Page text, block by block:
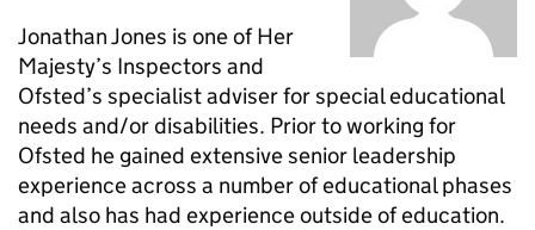
Jonathan Jones is one of Her
Majesty’s Inspectors and
Ofsted’s specialist adviser for special educational
needs and/or disabilities. Prior to working for
Ofsted he gained extensive senior leadership
experience across a number of educational phases
and also has had experience outside of education.